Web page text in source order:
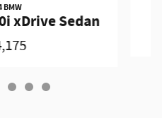
BMW
xDrive Sedan